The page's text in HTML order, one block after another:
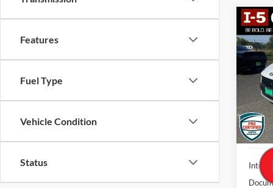
Features
Fuel Type
Vehicle Condition
Status
2023
VIN:
Stock: